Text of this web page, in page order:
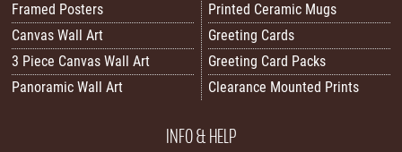
Framed Posters
Canvas Wall Art
3 Piece Canvas Wall Art
Panoramic Wall Art
Printed Ceramic Mugs
Greeting Cards
Greeting Card Packs
Clearance Mounted Prints
INFO & HELP